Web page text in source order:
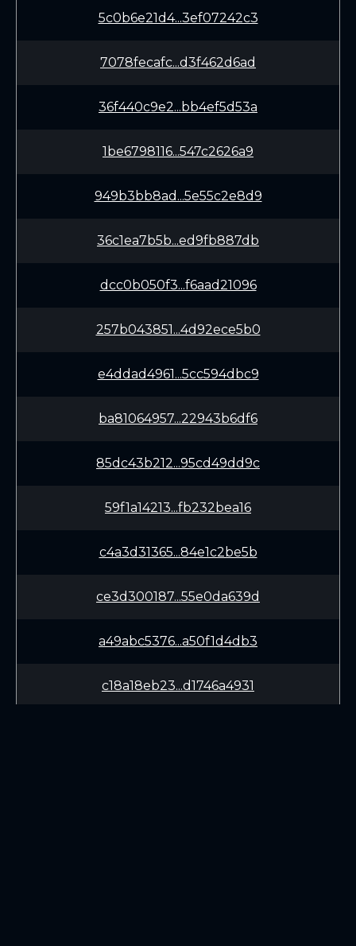
5c0b6e21d4...3ef07242c3
7078fecafc...d3f462d6ad
36f440c9e2...bb4ef5d53a
1be6798116...547c2626a9
949b3bb8ad...5e55c2e8d9
36c1ea7b5b...ed9fb887db
dcc0b050f3...f6aad21096
257b043851...4d92ece5b0
e4ddad4961...5cc594dbc9
ba81064957...22943b6df6
85dc43b212...95cd49dd9c
59f1a14213...fb232bea16
c4a3d31365...84e1c2be5b
ce3d300187...55e0da639d
a49abc5376...a50f1d4db3
c18a18eb23...d1746a4931